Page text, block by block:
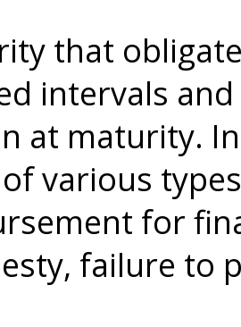
that
intervals
at maturity.
various
for
failure to